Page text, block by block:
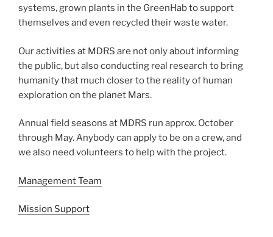
systems, grown plants in the GreenHab to support
themselves and even recycled their waste water.
Our activities at MDRS are not only about informing
the public, but also conducting real research to bring
humanity that much closer to the reality of human
exploration on the planet Mars.
Annual field seasons at MDRS run approx. October
through May. Anybody can apply to be on a crew, and
we also need volunteers to help with the project.
Management Team
Mission Support